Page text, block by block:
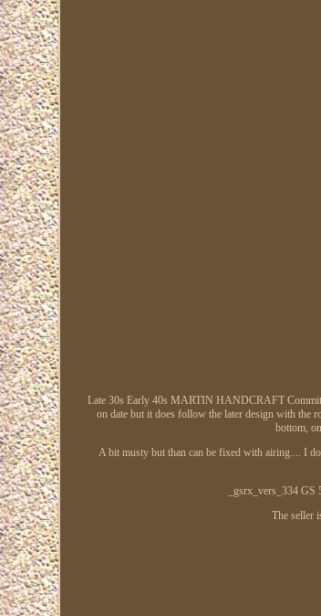
Late 30s Early 40s MARTIN HANDCRAFT
on date but it does follow the later design with the
bottom,
A bit musty but than can be fixed with airing.... I
_gsrx_vers_334
The seller